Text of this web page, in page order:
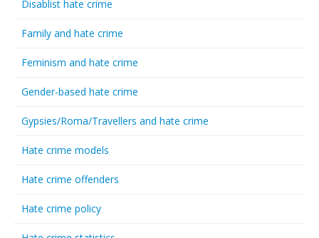
Disablist hate crime
Family and hate crime
Feminism and hate crime
Gender-based hate crime
Gypsies/Roma/Travellers and hate crime
Hate crime models
Hate crime offenders
Hate crime policy